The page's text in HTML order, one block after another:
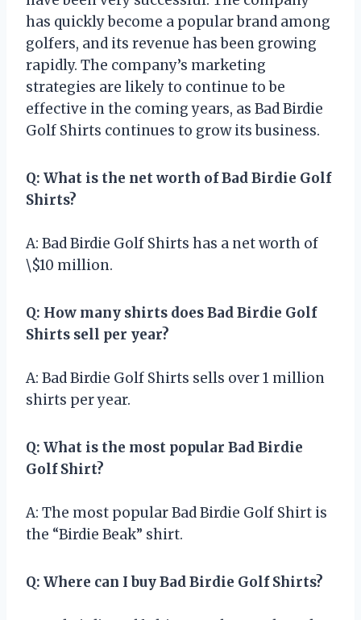
has quickly become a popular brand among
golfers, and its revenue has been growing
rapidly. The company’s marketing
strategies are likely to continue to be
effective in the coming years, as Bad Birdie
Golf Shirts continues to grow its business.
Q: What is the net worth of Bad Birdie Golf
Shirts?
A: Bad Birdie Golf Shirts has a net worth of
\$10 million.
Q: How many shirts does Bad Birdie Golf
Shirts sell per year?
A: Bad Birdie Golf Shirts sells over 1 million
shirts per year.
Q: What is the most popular Bad Birdie
Golf Shirt?
A: The most popular Bad Birdie Golf Shirt is
the “Birdie Beak” shirt.
Q: Where can I buy Bad Birdie Golf Shirts?